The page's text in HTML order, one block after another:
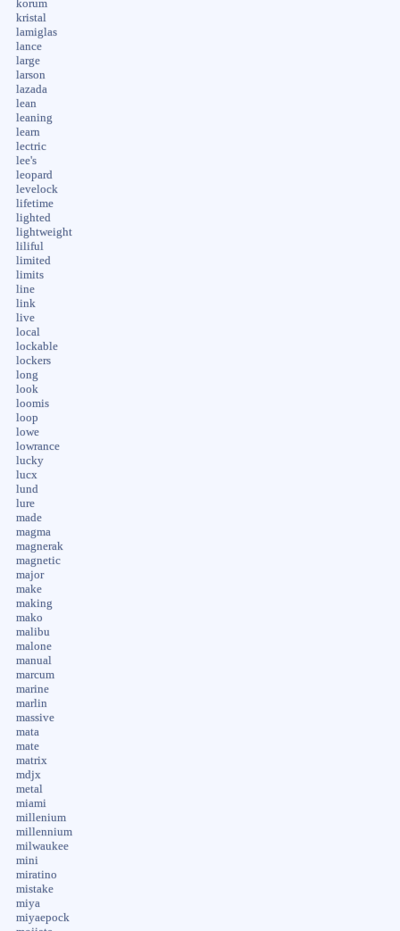
korum
kristal
lamiglas
lance
large
larson
lazada
lean
leaning
learn
lectric
lee's
leopard
levelock
lifetime
lighted
lightweight
liliful
limited
limits
line
link
live
local
lockable
lockers
long
look
loomis
loop
lowe
lowrance
lucky
lucx
lund
lure
made
magma
magnerak
magnetic
major
make
making
mako
malibu
malone
manual
marcum
marine
marlin
massive
mata
mate
matrix
mdjx
metal
miami
millenium
millennium
milwaukee
mini
miratino
mistake
miya
miyaepock